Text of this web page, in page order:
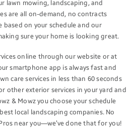
lawn mowing, landscaping, and
are all on-demand, no contracts
based on your schedule and our
sure your home is looking great.
online through our website or at
smartphone app is always fast and
care services in less than 60 seconds
other exterior services in your yard and
& Mowz you choose your schedule
local landscaping companies. No
near you—we’ve done that for you!